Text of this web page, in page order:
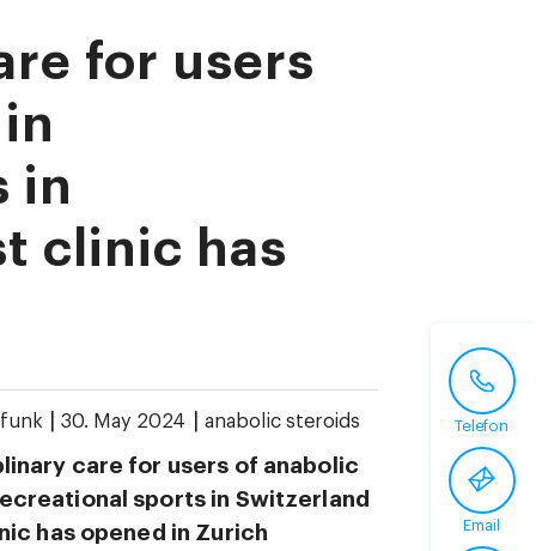
for users
in
clinic has
30. May 2024 anabolic steroids
care for users of anabolic
sports in Switzerland
has opened in Zurich
Telefon
Email